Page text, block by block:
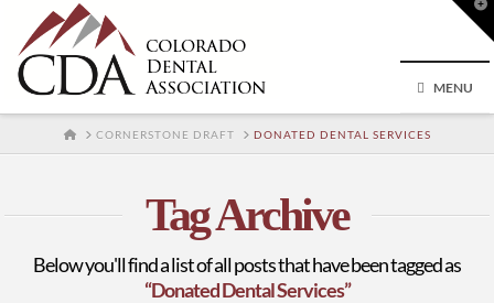
MENU
HOMECORNERSTONE DRAFT DONATED DENTAL SERVICES
Tag Archive
Below you'll find a list of all posts that have been tagged as
“Donated Dental Services”